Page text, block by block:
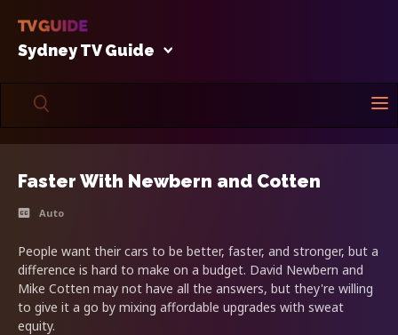
Sydney TV Guide
Faster With Newbern and Cotten
Auto
People want their cars to be better, faster, and stronger, but a
difference is hard to make on a budget. David Newbern and
Mike Cotten may not have all the answers, but they're willing
to give it a go by mixing affordable upgrades with sweat
equity.